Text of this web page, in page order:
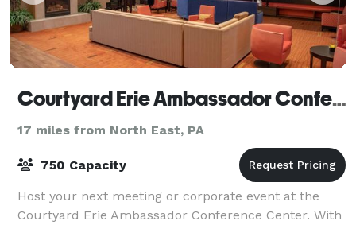
Courtyard Erie Ambassador Conference Center
17 miles from North East, PA
750 Capacity
Host your next meeting or corporate event at the
Courtyard Erie Ambassador Conference Center. With